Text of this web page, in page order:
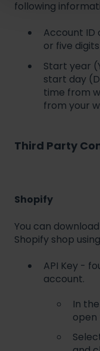
following
Account ID
or five
Start year
start day
time from
from your
Third Party
Shopify
You can
Shopify shop
API Key -
account.
In
open